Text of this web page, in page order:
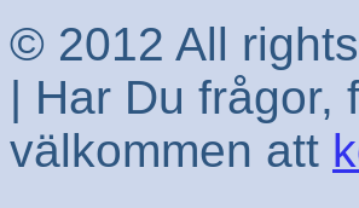
© 2012 All
| Har Du frågor,
välkommen att